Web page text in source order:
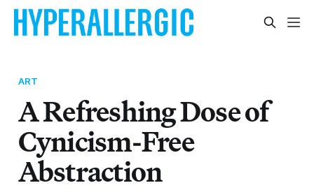
ART
A Refreshing Dose of
Cynicism-Free
Abstraction